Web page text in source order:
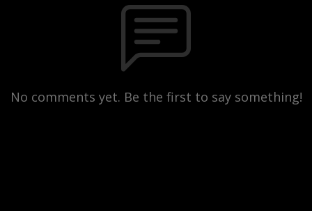
No comments yet. Be the first to say something!